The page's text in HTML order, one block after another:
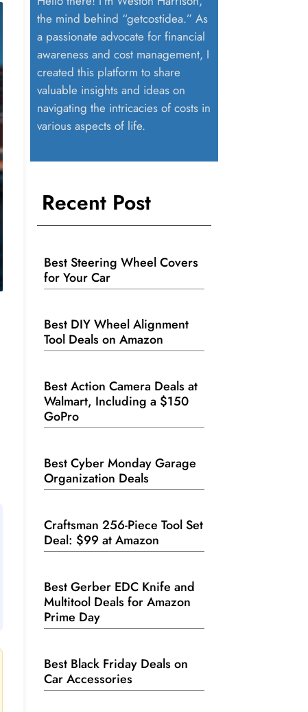
the mind behind “getcostidea.” As
a passionate advocate for financial
awareness and cost management, I
created this platform to share
valuable insights and ideas on
navigating the intricacies of costs in
various aspects of life.
Recent Post
Best Steering Wheel Covers
for Your Car
Best DIY Wheel Alignment
Tool Deals on Amazon
Best Action Camera Deals at
Walmart, Including a $150
GoPro
Best Cyber Monday Garage
Organization Deals
Craftsman 256-Piece Tool Set
Deal: $99 at Amazon
Best Gerber EDC Knife and
Multitool Deals for Amazon
Prime Day
Best Black Friday Deals on
Car Accessories